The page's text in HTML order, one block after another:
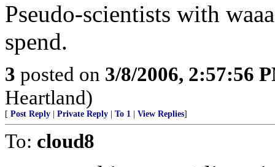
Pseudo-scientists with
spend.
3 posted on 3/8/2006, 2:57:56
Heartland)
[ Post Reply Private Reply To 1 View Replies]
To: cloud8